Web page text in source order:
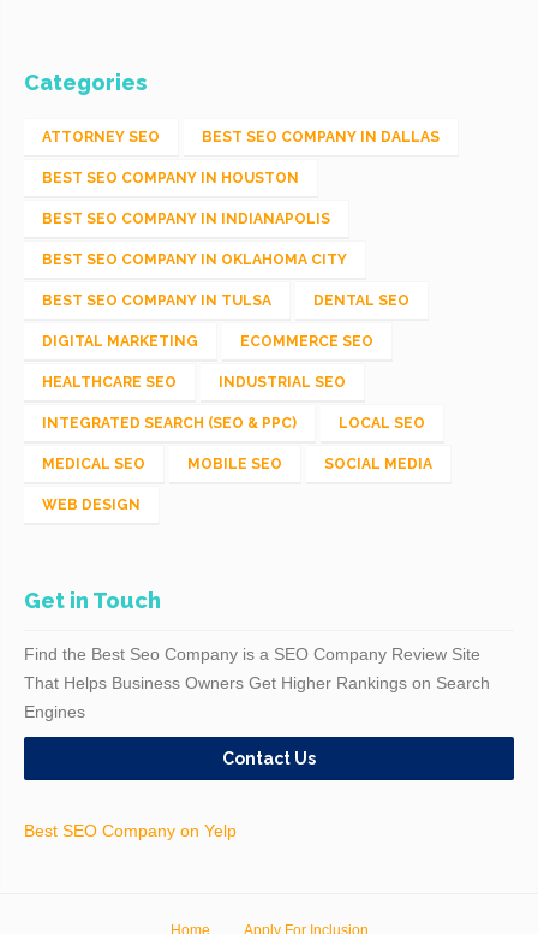
Categories
ATTORNEY SEO BEST SEO COMPANY IN DALLAS
BEST SEO COMPANY IN HOUSTON
BEST SEO COMPANY IN INDIANAPOLIS
BEST SEO COMPANY IN OKLAHOMA CITY
BEST SEO COMPANY IN TULSA DENTAL SEO
DIGITAL MARKETING ECOMMERCE SEO
HEALTHCARE SEO INDUSTRIAL SEO
INTEGRATED SEARCH (SEO & PPC) LOCAL SEO
MEDICAL SEO MOBILE SEO SOCIAL MEDIA
WEB DESIGN
Get in Touch
Find the Best Seo Company is a SEO Company Review Site
That Helps Business Owners Get Higher Rankings on Search
Engines
Contact Us
Best SEO Company on Yelp
Home Apply For Inclusion